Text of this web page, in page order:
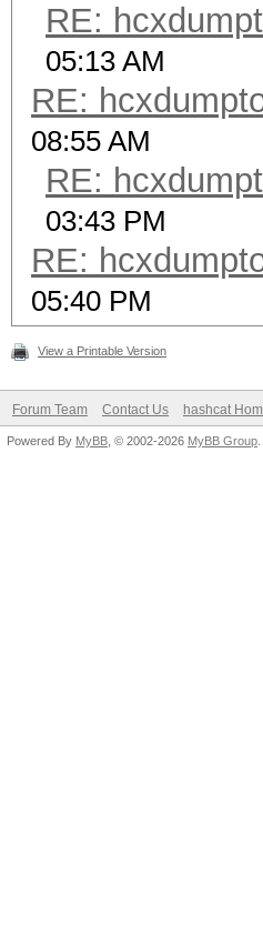
RE:
05:13 AM
RE:
08:55 AM
RE:
03:43 PM
RE:
05:40 PM
View a Printable Version
Forum Team Contact Us hashcat
Powered By MyBB , © 2002-2026 MyBB Group